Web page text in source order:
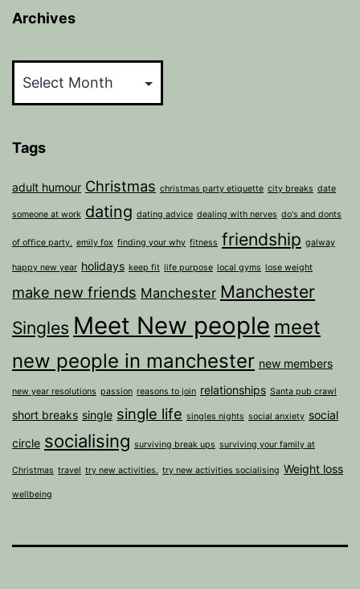
Archives
Tags
adult humour Christmas christmas party etiquette city breaks date
someone at work dating dating advice dealing with nerves do's and donts
of office party. emily fox finding your why fitness friendship galway
happy new year holidays keep fit life purpose local gyms lose weight
make new friends Manchester Manchester
Singles Meet New people meet
new people in manchester new members
new year resolutions passion reasons to join relationships Santa pub crawl
short breaks single single life singles nights social anxiety social
circle socialising surviving break ups surviving your family at
Christmas travel try new activities. try new activities socialising Weight loss
wellbeing